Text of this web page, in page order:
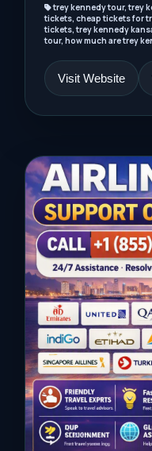
trey kennedy tour, trey
tickets, cheap tickets for
tickets, trey kennedy
tour, how much are trey
Visit Website